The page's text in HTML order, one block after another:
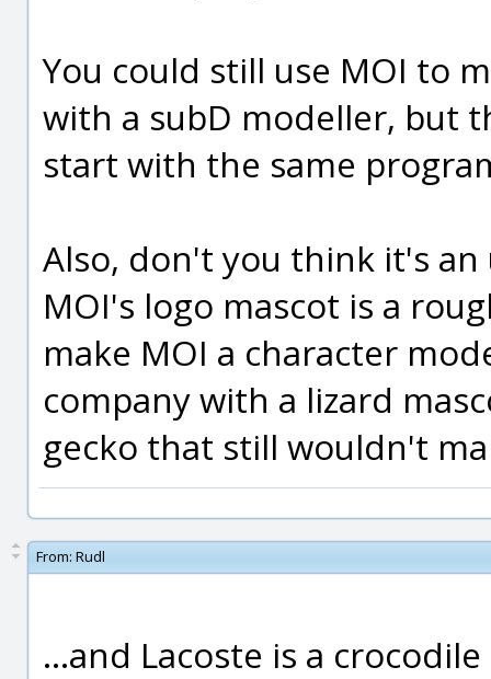
You could still use MOI to
with a subD modeller, but
start with the same
Also, don't you think it's
MOI's logo mascot is a
make MOI a character
company with a lizard
gecko that still wouldn't
From: Rudl
...and Lacoste is a